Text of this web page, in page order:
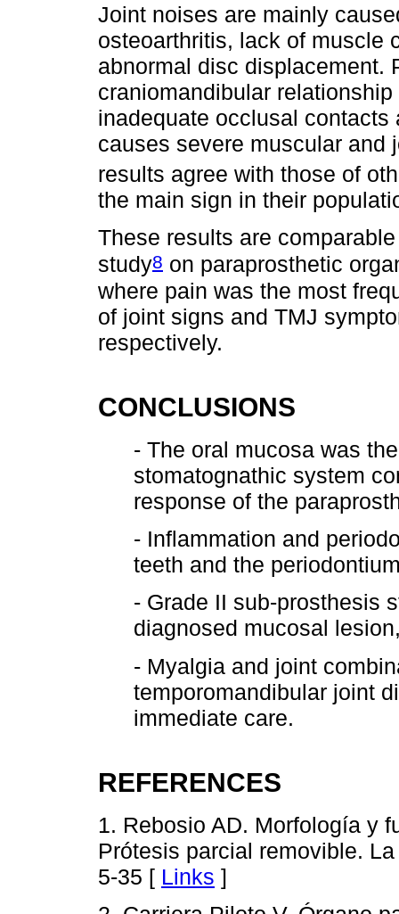
Joint noises are mainly
osteoarthritis, lack of muscle
abnormal disc displacement.
craniomandibular
inadequate occlusal
causes severe muscular and
results agree with those of
the main sign in their
These results are
study8 on paraprosthetic
where pain was the most
of joint signs and TMJ
respectively.
CONCLUSIONS
- The oral mucosa was
stomatognathic system
response of the
- Inflammation and
teeth and the
- Grade II sub-prosthesis
diagnosed mucosal
- Myalgia and joint
temporomandibular joint
immediate care.
REFERENCES
1. Rebosio AD. Morfología y
Prótesis parcial removible.
5-35 [ Links ]